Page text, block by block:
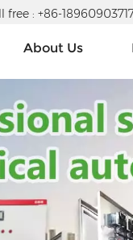
free : +86-
About Us